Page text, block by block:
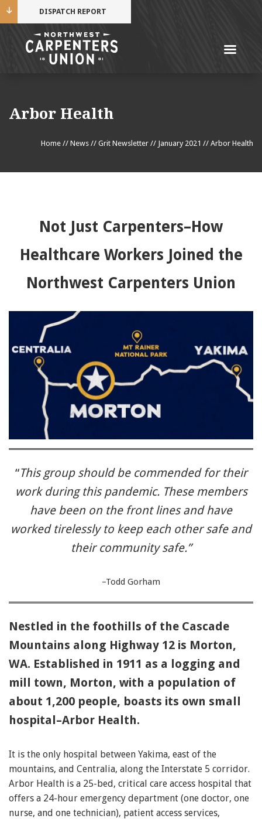
DISPATCH REPORT
Arbor Health
Home // News // Grit Newsletter // January 2021 // Arbor Health
Not Just Carpenters–How
Healthcare Workers Joined the
Northwest Carpenters Union
“This group should be commended for their
work during this pandemic. These members
have been on the front lines and have
worked tirelessly to keep each other safe and
their community safe.”
–Todd Gorham
Nestled in the foothills of the Cascade
Mountains along Highway 12 is Morton,
WA. Established in 1911 as a logging and
mill town, Morton, with a population of
about 1,200 people, boasts its own small
hospital–Arbor Health.
It is the only hospital between Yakima, east of the
mountains, and Centralia, along the Interstate 5 corridor.
Arbor Health is a 25-bed, critical care access hospital that
offers a 24-hour emergency department (one doctor, one
nurse, and one technician), patient access services,
Email Address
Mobile alerts from Northwest Carpenters. Periodic
messages. Msg & data rates may apply.Text STOP to
91990 to stop receiving messages. Text HELP to
91990 for more information.